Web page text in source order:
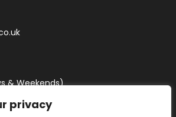
privacy
& Weekends)